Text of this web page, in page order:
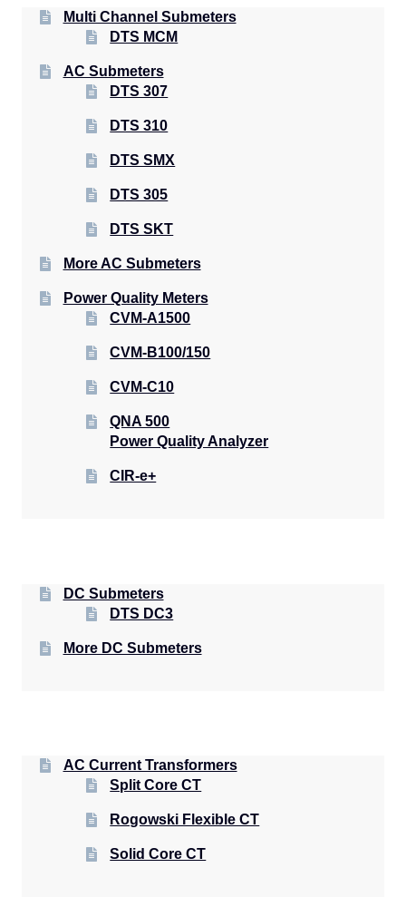
Multi Channel Submeters
DTS MCM
AC Submeters
DTS 307
DTS 310
DTS SMX
DTS 305
DTS SKT
More AC Submeters
Power Quality Meters
CVM-A1500
CVM-B100/150
CVM-C10
QNA 500
Power Quality Analyzer
CIR-e+
DC Submeters
DTS DC3
More DC Submeters
AC Current Transformers
Split Core CT
Rogowski Flexible CT
Solid Core CT